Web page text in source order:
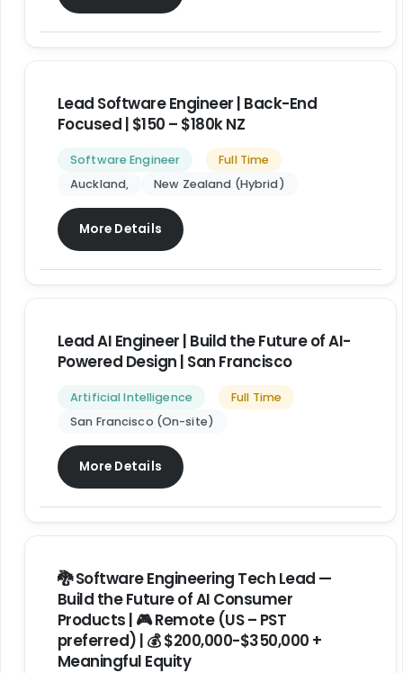
Lead Software Engineer | Back-End
Focused | $150 – $180k NZ
Software Engineer
Full Time
Auckland
New Zealand (Hybrid)
More Details
Lead AI Engineer | Build the Future of AI-
Powered Design | San Francisco
Artificial Intelligence
Full Time
San Francisco (On-site)
More Details
🐉 Software Engineering Tech Lead —
Build the Future of AI Consumer
Products | 🎮 Remote (US – PST
preferred) | 💰 $200,000-$350,000 +
Meaningful Equity